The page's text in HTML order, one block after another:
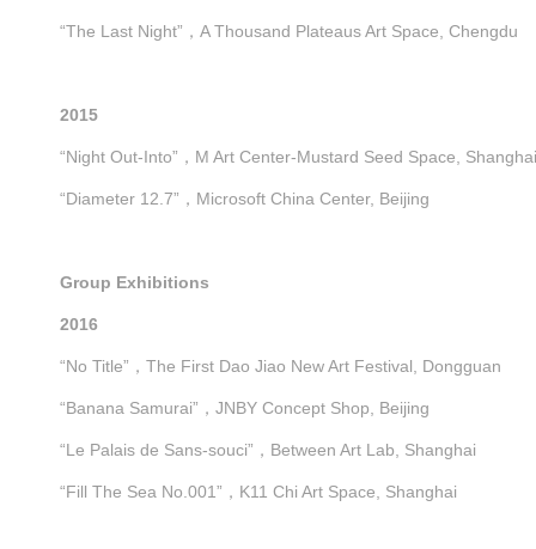
“The Last Night”，A Thousand Plateaus Art Space, Chengdu
2015
“Night Out-Into”，M Art Center-Mustard Seed Space, Shanghai
“Diameter 12.7”，Microsoft China Center, Beijing
Group Exhibitions
2016
“No Title”，The First Dao Jiao New Art Festival, Dongguan
“Banana Samurai”，JNBY Concept Shop, Beijing
“Le Palais de Sans-souci”，Between Art Lab, Shanghai
“Fill The Sea No.001”，K11 Chi Art Space, Shanghai